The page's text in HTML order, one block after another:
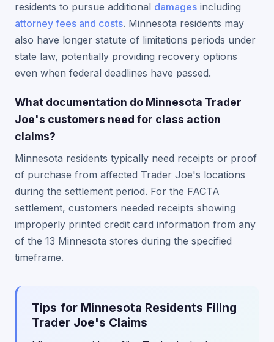
residents to pursue additional damages including
attorney fees and costs. Minnesota residents may
also have longer statute of limitations periods under
state law, potentially providing recovery options
even when federal deadlines have passed.
What documentation do Minnesota Trader
Joe's customers need for class action
claims?
Minnesota residents typically need receipts or proof
of purchase from affected Trader Joe's locations
during the settlement period. For the FACTA
settlement, customers needed receipts showing
improperly printed credit card information from any
of the 13 Minnesota stores during the specified
timeframe.
Tips for Minnesota Residents Filing
Trader Joe's Claims